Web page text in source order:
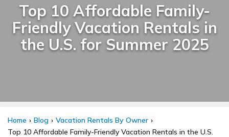
Top 10 Affordable Family-
Friendly Vacation Rentals in
the U.S. for Summer 2025
Home Blog
Vacation Rentals By Owner
Top 10 Affordable Family-Friendly Vacation Rentals in the U.S.